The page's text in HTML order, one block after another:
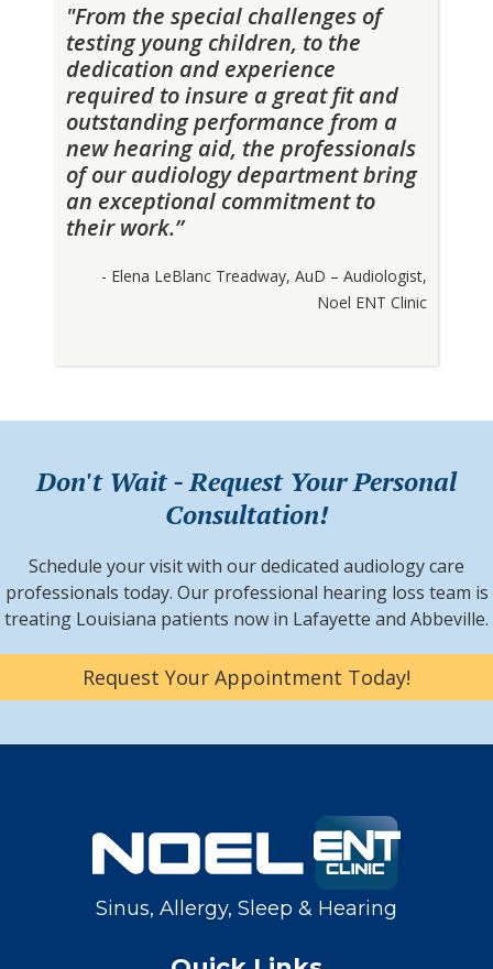
"From the special challenges of
testing young children, to the
dedication and experience
required to insure a great fit and
outstanding performance from a
new hearing aid, the professionals
of our audiology department bring
an exceptional commitment to
their work.”
- Elena LeBlanc Treadway, AuD – Audiologist,
Noel ENT Clinic
Don't Wait - Request Your Personal
Consultation!
Schedule your visit with our dedicated audiology care
professionals today. Our professional hearing loss team is
treating Louisiana patients now in Lafayette and Abbeville.
Request Your Appointment Today!
Sinus, Allergy, Sleep & Hearing